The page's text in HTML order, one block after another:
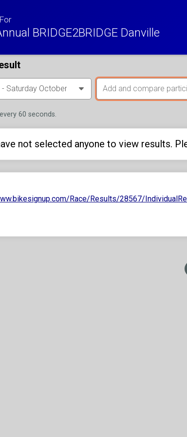
BRIDGE2BRIDGE Danville
60 seconds.
not selected anyone to view results.
Race/Results/28567/